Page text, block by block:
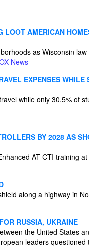
LOOT AMERICAN
as Wisconsin
News
EXPENSES WHILE
while only 30.5% of
BY 2028 AS
AT-CTI training
along a highway in
RUSSIA, UKRAINE
the United States
leaders questioned